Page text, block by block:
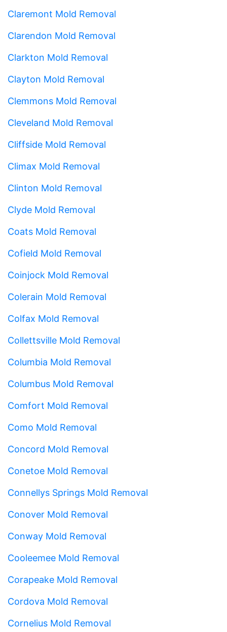
Claremont Mold Removal
Clarendon Mold Removal
Clarkton Mold Removal
Clayton Mold Removal
Clemmons Mold Removal
Cleveland Mold Removal
Cliffside Mold Removal
Climax Mold Removal
Clinton Mold Removal
Clyde Mold Removal
Coats Mold Removal
Cofield Mold Removal
Coinjock Mold Removal
Colerain Mold Removal
Colfax Mold Removal
Collettsville Mold Removal
Columbia Mold Removal
Columbus Mold Removal
Comfort Mold Removal
Como Mold Removal
Concord Mold Removal
Conetoe Mold Removal
Connellys Springs Mold Removal
Conover Mold Removal
Conway Mold Removal
Cooleemee Mold Removal
Corapeake Mold Removal
Cordova Mold Removal
Cornelius Mold Removal